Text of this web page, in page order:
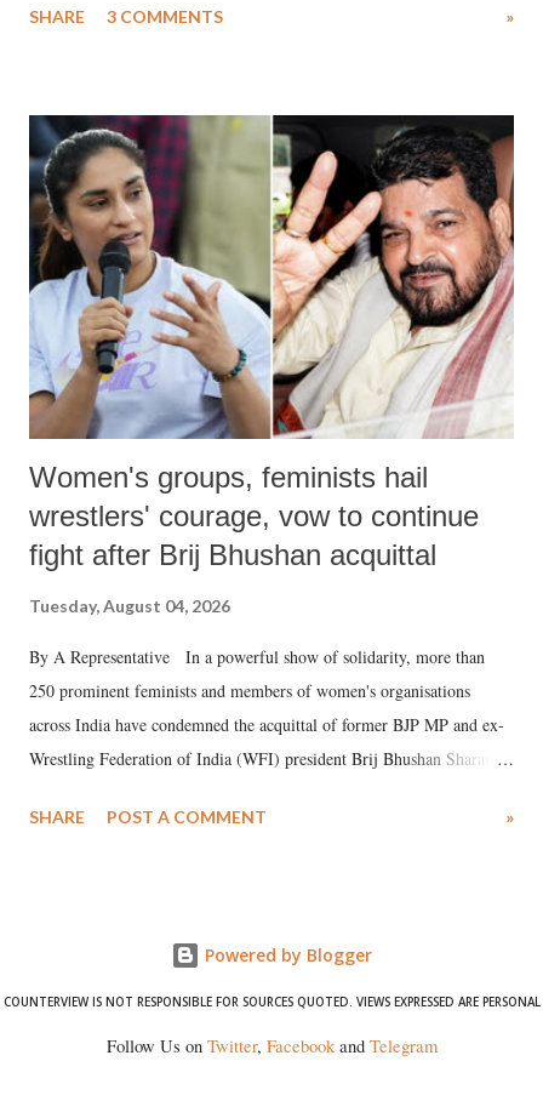
much like the disrobing of Draupadi in the royal court. This includes
India's Parliament to "Surpanakha's laugh"; and using a vulgar address
like "Didi O Didi" for a Chief Minister who holds a respected position
in a democracy—along with every other such remark. In the 79-year
history of independent India, you are better placed than anyone to say
which Prime Minister has used such language against women.
SHARE 3 COMMENTS »
Women's groups, feminists hail
wrestlers' courage, vow to continue
fight after Brij Bhushan acquittal
Tuesday, August 04, 2026
By A Representative In a powerful show of solidarity, more than
250 prominent feminists and members of women's organisations
across India have condemned the acquittal of former BJP MP and ex-
Wrestling Federation of India (WFI) president Brij Bhushan Sharan
wrestlers. The signatories have expressed unwavering support for the
SHARE POST A COMMENT »
Powered by Blogger
COUNTERVIEW IS NOT RESPONSIBLE FOR SOURCES QUOTED. VIEWS EXPRESSED ARE PERSONAL
Follow Us on Twitter, Facebookand Telegram